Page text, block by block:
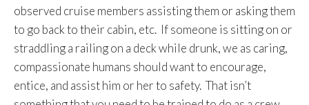
observed cruise members assisting them or asking them
to go back to their cabin, etc. If someone is sitting on or
straddling a railing on a deck while drunk, we as caring,
compassionate humans should want to encourage,
entice, and assist him or her to safety. That isn’t